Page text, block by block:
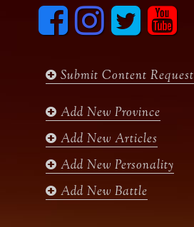
F
c
o
I
n
s
g
m
T
i
e
y
u
b
Submit Content Request
Add New Province
Add New Articles
Add New Personality
Add New Battle